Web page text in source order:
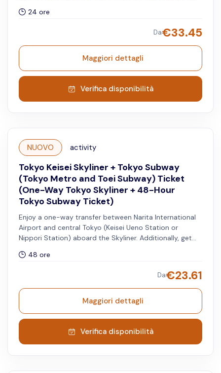
Subway lines for 24 hours.
24 ore
Da€33.45
Maggiori dettagli
Verifica disponibilità
NUOVO activity
Tokyo Keisei Skyliner + Tokyo Subway
(Tokyo Metro and Toei Subway) Ticket
(One-Way Tokyo Skyliner + 48-Hour
Tokyo Subway Ticket)
Enjoy a one-way transfer between Narita International
Airport and central Tokyo (Keisei Ueno Station or
Nippori Station) aboard the Skyliner. Additionally, get
Subway lines for 48 hours.
48 ore
Da€23.61
Maggiori dettagli
Verifica disponibilità